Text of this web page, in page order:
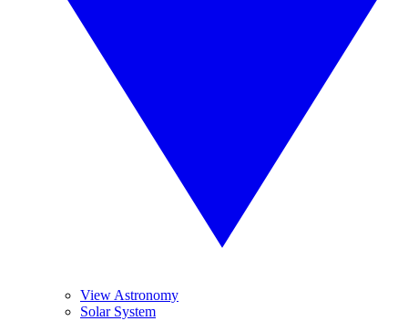
View Astronomy
Solar System